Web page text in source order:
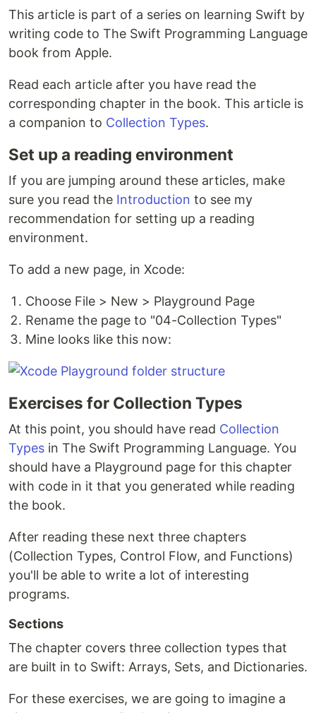
This article is part of a series on learning Swift by
writing code to The Swift Programming Language
book from Apple.
Read each article after you have read the
corresponding chapter in the book. This article is
a companion to Collection Types.
Set up a reading environment
If you are jumping around these articles, make
sure you read the Introduction to see my
recommendation for setting up a reading
environment.
To add a new page, in Xcode:
Choose File > New > Playground Page
Rename the page to "04-Collection Types"
Mine looks like this now:
Exercises for Collection Types
At this point, you should have read Collection
Types in The Swift Programming Language. You
should have a Playground page for this chapter
with code in it that you generated while reading
the book.
After reading these next three chapters
(Collection Types, Control Flow, and Functions)
you'll be able to write a lot of interesting
programs.
Sections
The chapter covers three collection types that
are built in to Swift: Arrays, Sets, and Dictionaries.
For these exercises, we are going to imagine a